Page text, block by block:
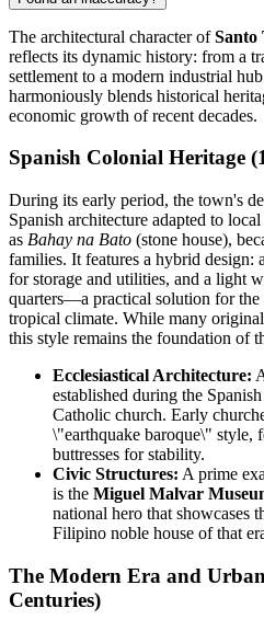
The architectural character ofSanto
reflects its dynamic history: from a
settlement to a modern industrial
harmoniously blends historical
economic growth of recent decades.
Spanish Colonial Heritage
During its early period, the town's
Spanish architecture adapted to
as Bahay na Bato (stone house),
families. It features a hybrid design:
for storage and utilities, and a light
quarters—a practical solution for the
tropical climate. While many
this style remains the foundation of
Ecclesiastical Architecture:
established during the
Catholic church. Early
\"earthquake baroque\" style,
buttresses for stability.
Civic Structures: A prime
is the Miguel Malvar
national hero that showcases
Filipino noble house of that
The Modern Era and
Centuries)